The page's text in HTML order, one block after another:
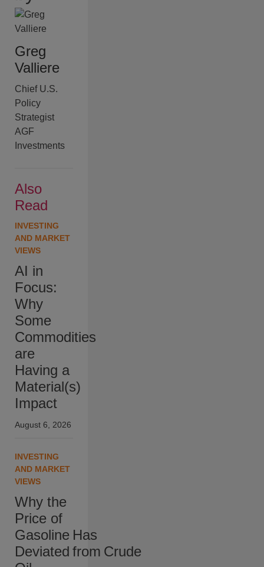
Greg
Valliere
Chief U.S.
Policy
Strategist
AGF
Investments
Also
Read
INVESTING
AND MARKET
VIEWS
AI in
Focus:
Why
Some
Commodities
are
Having a
Material(s)
Impact
August 6, 2026
INVESTING
AND MARKET
VIEWS
Why the
Price of
Gasoline Has
Deviated from Crude